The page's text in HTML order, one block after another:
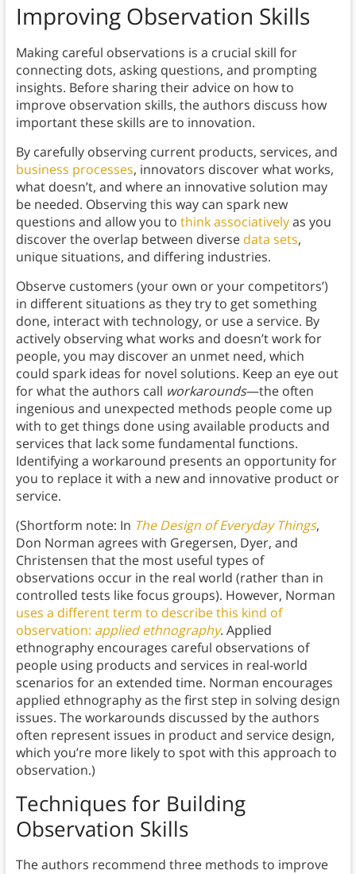
Improving Observation Skills
Making careful observations is a crucial skill for
connecting dots, asking questions, and prompting
insights. Before sharing their advice on how to
improve observation skills, the authors discuss how
important these skills are to innovation.
By carefully observing current products, services, and
business processes, innovators discover what works,
what doesn’t, and where an innovative solution may
be needed. Observing this way can spark new
questions and allow you to think associativelyas you
discover the overlap between diverse data sets,
unique situations, and differing industries.
Observe customers (your own or your competitors’)
in different situations as they try to get something
done, interact with technology, or use a service. By
actively observing what works and doesn’t work for
people, you may discover an unmet need, which
could spark ideas for novel solutions. Keep an eye out
for what the authors call workarounds—the often
ingenious and unexpected methods people come up
with to get things done using available products and
services that lack some fundamental functions.
Identifying a workaround presents an opportunity for
you to replace it with a new and innovative product or
service.
(Shortform note: In The Design of Everyday Things,
Don Norman agrees with Gregersen, Dyer, and
Christensen that the most useful types of
observations occur in the real world (rather than in
controlled tests like focus groups). However, Norman
uses a different term to describe this kind of
observation: applied ethnography. Applied
ethnography encourages careful observations of
people using products and services in real-world
scenarios for an extended time. Norman encourages
applied ethnography as the first step in solving design
issues. The workarounds discussed by the authors
often represent issues in product and service design,
which you’re more likely to spot with this approach to
observation.)
Techniques for Building
Observation Skills
The authors recommend three methods to improve